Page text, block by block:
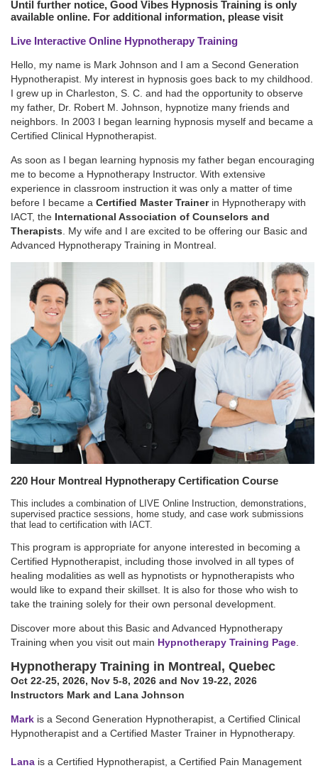
Until further notice, Good Vibes Hypnosis Training is only
available online. For additional information, please visit
Live Interactive Online Hypnotherapy Training
Hello, my name is Mark Johnson and I am a Second Generation
Hypnotherapist. My interest in hypnosis goes back to my childhood.
I grew up in Charleston, S. C. and had the opportunity to observe
my father, Dr. Robert M. Johnson, hypnotize many friends and
neighbors. In 2003 I began learning hypnosis myself and became a
Certified Clinical Hypnotherapist.
As soon as I began learning hypnosis my father began encouraging
me to become a Hypnotherapy Instructor. With extensive
experience in classroom instruction it was only a matter of time
before I became a Certified Master Trainerin Hypnotherapy with
IACT, the International Association of Counselors and
Therapists . My wife and I are excited to be offering our Basic and
Advanced Hypnotherapy Training in Montreal.
220 Hour Montreal Hypnotherapy Certification Course
This includes a combination of LIVE Online Instruction, demonstrations,
supervised practice sessions, home study, and case work submissions
that lead to certification with IACT.
This program is appropriate for anyone interested in becoming a
Certified Hypnotherapist, including those involved in all types of
healing modalities as well as hypnotists or hypnotherapists who
would like to expand their skillset. It is also for those who wish to
take the training solely for their own personal development.
Discover more about this Basic and Advanced Hypnotherapy
Training when you visit out main Hypnotherapy Training Page
Hypnotherapy Training in Montreal, Quebec
Oct 22-25, 2026, Nov 5-8, 2026 and Nov 19-22, 2026
Instructors Mark and Lana Johnson
Mark is a Second Generation Hypnotherapist, a Certified Clinical
Hypnotherapist and a Certified Master Trainer in Hypnotherapy.
Lana is a Certified Hypnotherapist, a Certified Pain Management